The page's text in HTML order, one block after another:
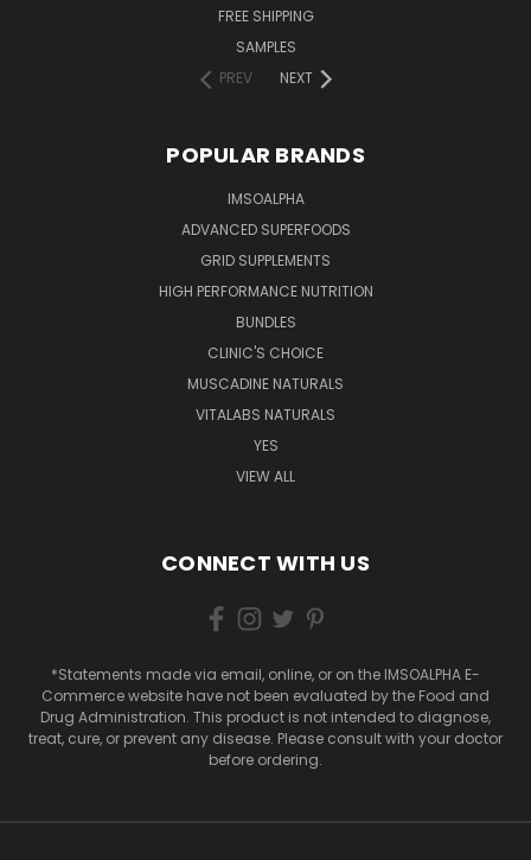
FREE SHIPPING
SAMPLES
PREV
NEXT
POPULAR BRANDS
IMSOALPHA
ADVANCED SUPERFOODS
GRID SUPPLEMENTS
HIGH PERFORMANCE NUTRITION
BUNDLES
CLINIC'S CHOICE
MUSCADINE NATURALS
VITALABS NATURALS
YES
VIEW ALL
CONNECT WITH US
*Statements made via email, online, or on the IMSOALPHA E-
Commerce website have not been evaluated by the Food and
Drug Administration. This product is not intended to diagnose,
treat, cure, or prevent any disease. Please consult with your doctor
before ordering.